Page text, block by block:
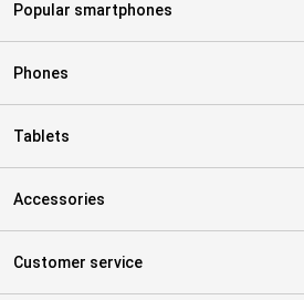
Popular smartphones
Phones
Tablets
Accessories
Customer service